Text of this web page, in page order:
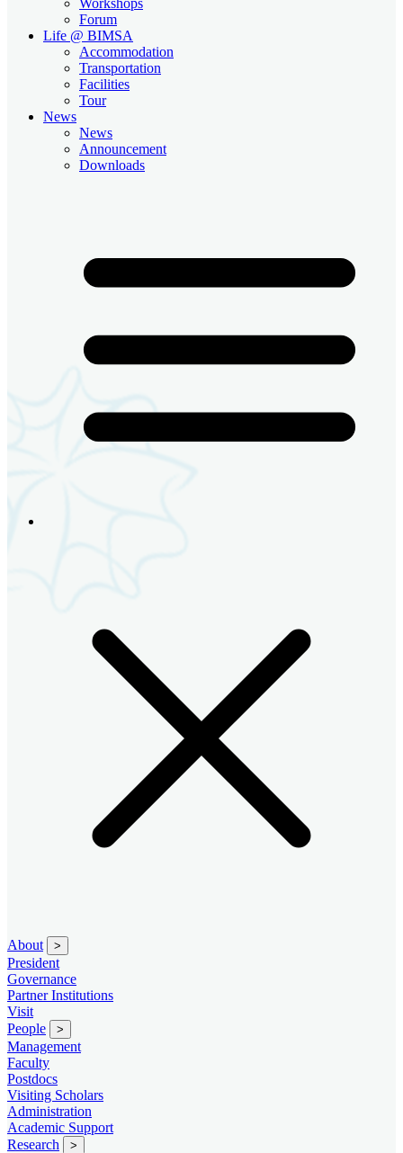
Forum
Life @ BIMSA
Accommodation
Transportation
Facilities
Tour
News
News
Announcement
Downloads
About >
President
Governance
Partner Institutions
Visit
People
>
Management
Faculty
Postdocs
Visiting Scholars
Administration
Academic Support
Research
>